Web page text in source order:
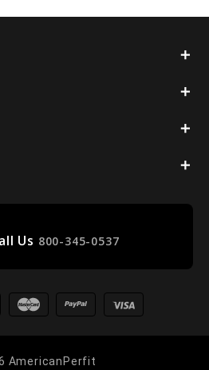
Us 800-345-0537
AmericanPerfit